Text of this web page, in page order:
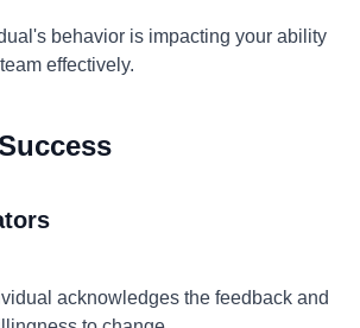
behavior is impacting your ability
effectively.
acknowledges the feedback and